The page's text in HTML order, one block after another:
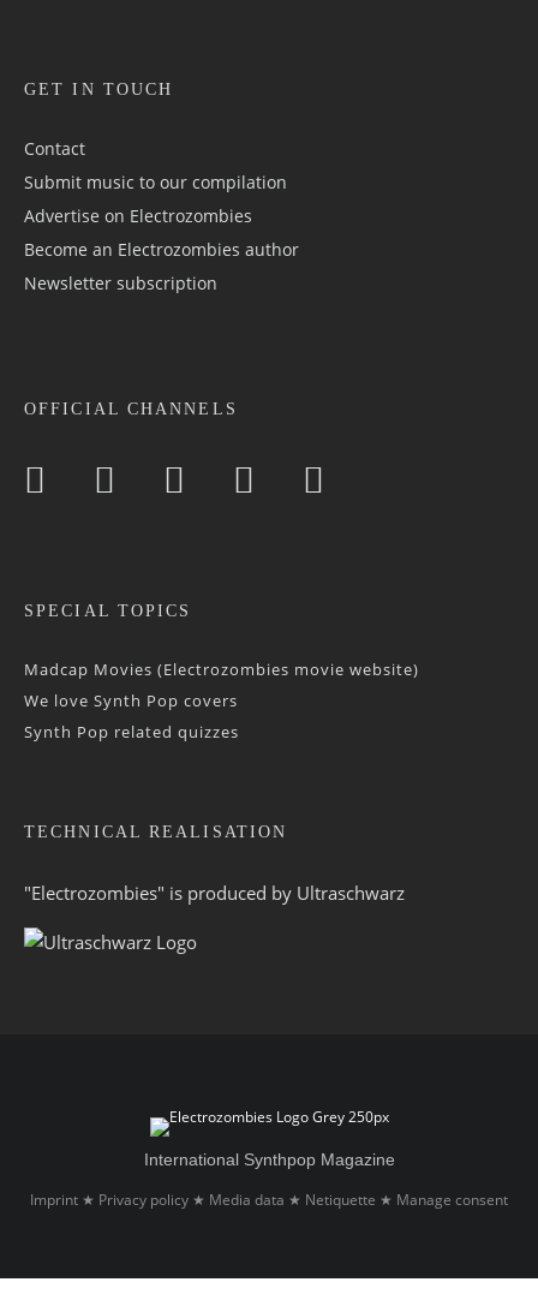
GET IN TOUCH
Contact
Submit music to our compilation
Advertise on Electrozombies
Become an Electrozombies author
Newsletter sub­scrip­tion
OFFICIAL CHANNELS
SPECIAL TOPICS
Madcap Movies (Electrozombies movie website)
We love Synth Pop covers
Synth Pop related quizzes
TECHNICAL REALISATION
"Electrozombies" is pro­duced by Ultraschwarz
International Synthpop Magazine
Imprint ★ Privacy policy ★ Media data ★ Netiquette ★ Manage consent